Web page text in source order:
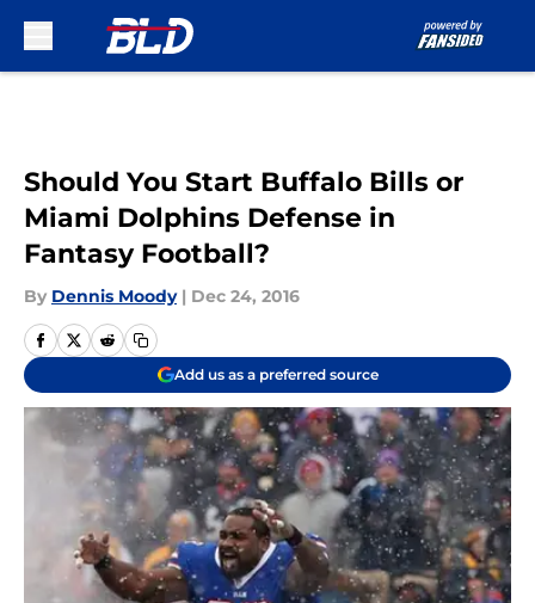
Should You Start Buffalo Bills or
Miami Dolphins Defense in
Fantasy Football?
By Dennis Moody | Dec 24, 2016
Add us as a preferred source